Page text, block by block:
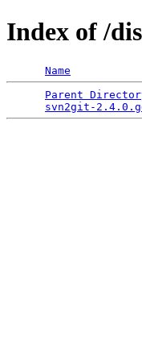
Index of /
Name
Parent
svn2git-